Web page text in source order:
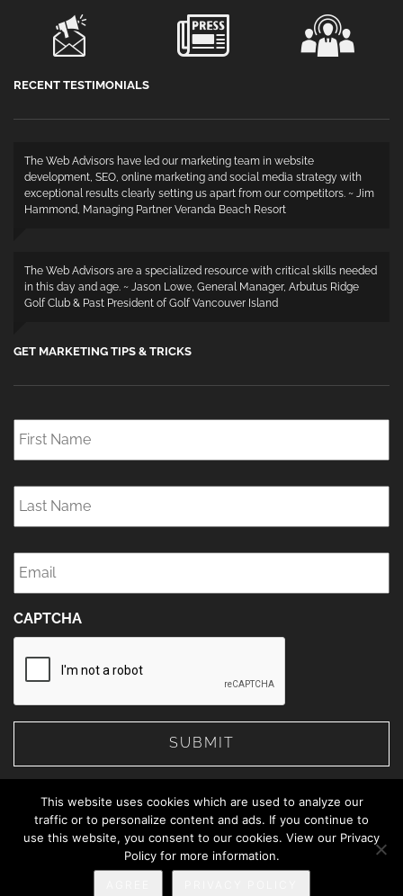
RECENT TESTIMONIALS
The Web Advisors have led our marketing team in website
development, SEO, online marketing and social media strategy with
exceptional results clearly setting us apart from our competitors. ~ Jim
Hammond, Managing Partner Veranda Beach Resort
The Web Advisors are a specialized resource with critical skills needed
in this day and age. ~ Jason Lowe, General Manager, Arbutus Ridge
Golf Club & Past President of Golf Vancouver Island
GET MARKETING TIPS & TRICKS
First
Name *
Last
Name *
Email *
CAPTCHA
© 2026 The Web Advisors.
Privacy Policy
This website uses cookies which are used to analyze our
traffic or to personalize content and ads. If you continue to
use this website, you consent to our cookies. View our Privacy
Policy for more information.